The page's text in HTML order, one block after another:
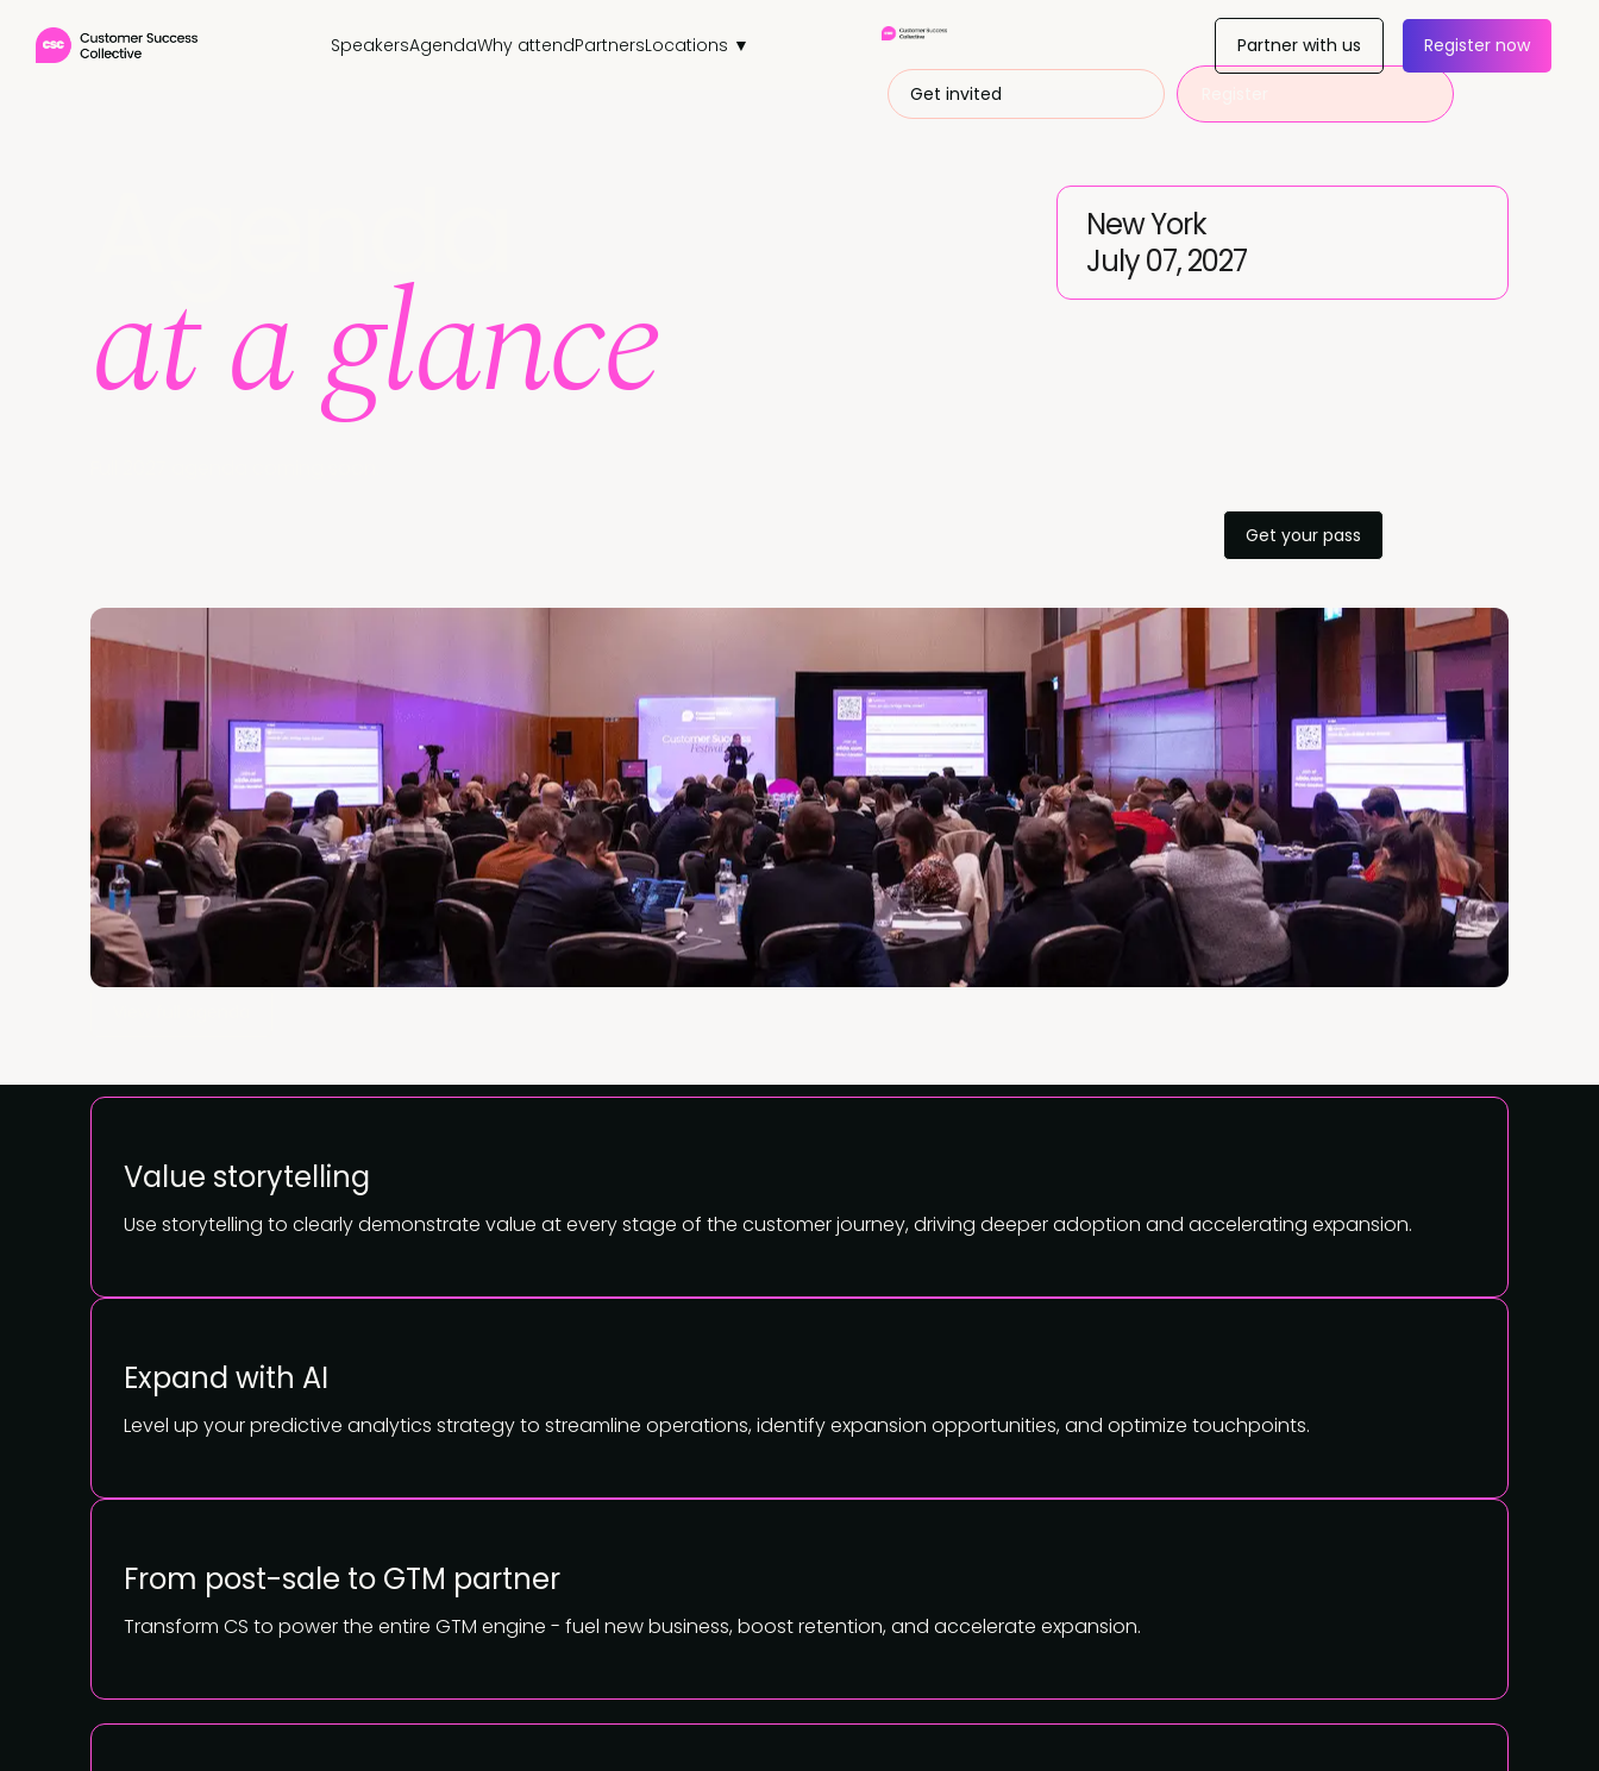
SpeakersAgendaWhy attendPartnersLocations ▼
Get invited
Partner with us Register now
July 07, 2027
New York
at a glance
Get your pass
Use storytelling to clearly demonstrate value at every stage of the customer journey, driving deeper adoption and accelerating expansion.
Value storytelling
Level up your predictive analytics strategy to streamline operations, identify expansion opportunities, and optimize touchpoints.
Expand with AI
Transform CS to power the entire GTM engine - fuel new business, boost retention, and accelerate expansion.
From post-sale to GTM partner